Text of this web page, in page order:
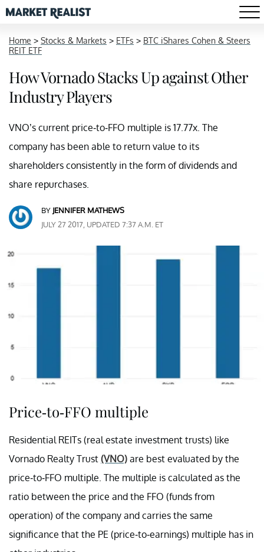
Home > Stocks & Markets > ETFs > BTC iShares Cohen & Steers
REIT ETF
How Vornado Stacks Up against Other
Industry Players
VNO’s current price-to-FFO multiple is 17.77x. The
company has been able to return value to its
shareholders consistently in the form of dividends and
share repurchases.
BY JENNIFER MATHEWS
JULY 27 2017, UPDATED 7:37 A.M. ET
Price-to-FFO multiple
Residential REITs (real estate investment trusts) like
Vornado Realty Trust (VNO) are best evaluated by the
price-to-FFO multiple. The multiple is calculated as the
ratio between the price and the FFO (funds from
operation) of the company and carries the same
significance that the PE (price-to-earnings) multiple has in